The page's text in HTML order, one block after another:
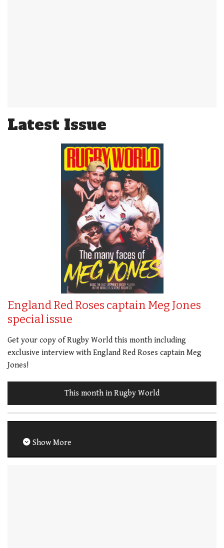
Latest Issue
England Red Roses captain Meg Jones
special issue
Get your copy of Rugby World this month including
exclusive interview with England Red Roses captain Meg
Jones!
This month in Rugby World
Show More